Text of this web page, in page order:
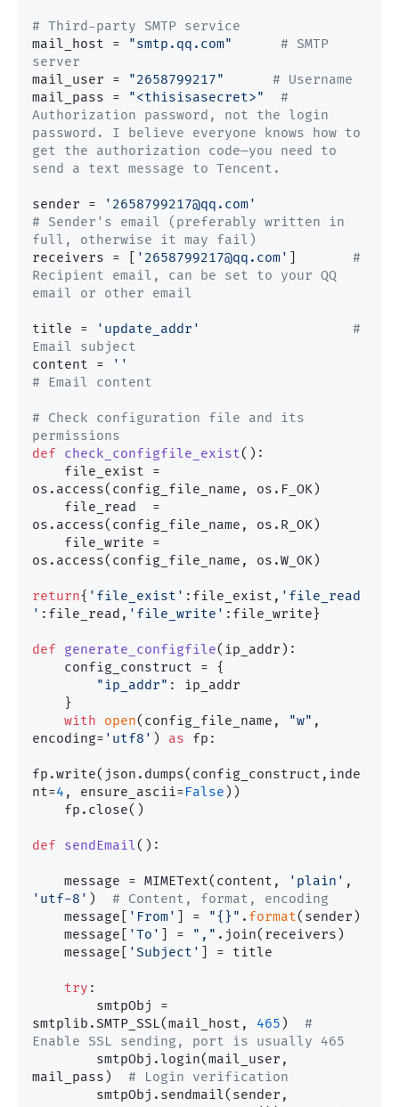
# Third-party SMTP service
mail_host =
"smtp.qq.com"
# SMTP
server
mail_user =
"2658799217"
# Username
mail_pass =
"<thisisasecret>"
#
Authorization password, not the login
password. I believe everyone knows how to
get the authorization code—you need to
send a text message to Tencent.
sender =
'2658799217@qq.com'
# Sender's email (preferably written in
full, otherwise it may fail)
receivers = [
'2658799217@qq.com'
#
Recipient email, can be set to your QQ
email or other email
title = 'update_addr'
#
Email subject
content =
''
# Email content
# Check configuration file and its
permissions
def
check_configfile_exist():
os.access(config_file_name, os.F_OK)
os.access(config_file_name, os.R_OK)
os.access(config_file_name, os.W_OK)
return{ 'file_exist' :file_exist, 'file_read
' :file_read, 'file_write' :file_write}
def generate_configfile( ip_addr ):
"ip_addr" : ip_addr
with
open(config_file_name, "w" ,
encoding= 'utf8' ) as fp:
fp.write(json.dumps(config_construct,inde
nt=4 , ensure_ascii=False ))
def sendEmail():
    message = MIMEText(content,
'plain'
'utf-8' ) # Content, format, encoding
    message[
'From' ] = "{}" . format(sender)
    message[
'To' ] = "," .join(receivers)
    message[
'Subject' ] = title
try :
smtplib.SMTP_SSL(mail_host, 465 ) #
Enable SSL sending, port is usually 465
mail_pass) # Login verification